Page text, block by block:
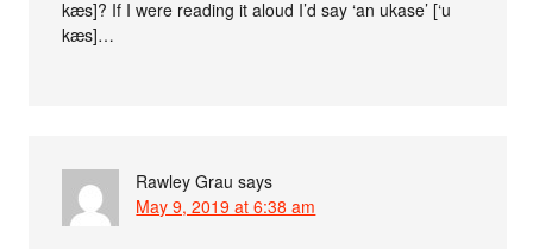
kæs]? If I were reading it aloud I’d say ‘an ukase’ [‘u
kæs]…
Rawley Grau says
May 9, 2019 at 6:38 am